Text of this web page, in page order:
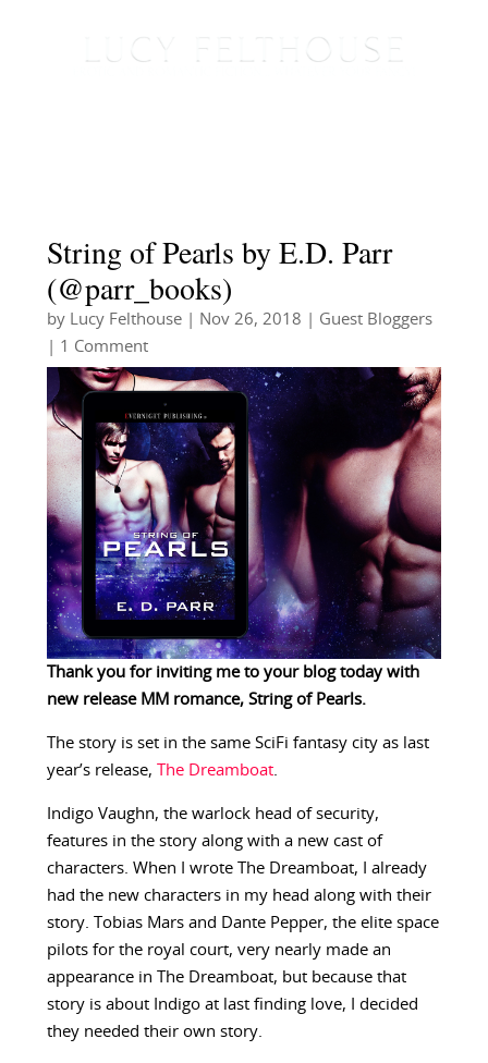
String of Pearls by E.D. Parr
(@parr_books)
by Lucy Felthouse| Nov 26, 2018
Guest Bloggers
| 1 Comment
Thank you for inviting me to your blog today with
new release MM romance, String of Pearls.
The story is set in the same SciFi fantasy city as last
year’s release,
The Dreamboat.
Indigo Vaughn, the warlock head of security,
features in the story along with a new cast of
characters. When I wrote The Dreamboat, I already
had the new characters in my head along with their
story. Tobias Mars and Dante Pepper, the elite space
pilots for the royal court, very nearly made an
appearance in The Dreamboat, but because that
story is about Indigo at last finding love, I decided
they needed their own story.